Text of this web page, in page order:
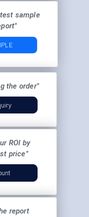
sample
the order"
ROI by
price"
report